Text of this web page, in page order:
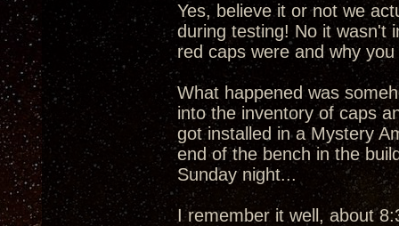
Yes, believe it or not we
during testing! No it wasn't
red caps were and why
What happened was
into the inventory of caps
got installed in a Mystery
end of the bench in the
Sunday night...
I remember it well, about